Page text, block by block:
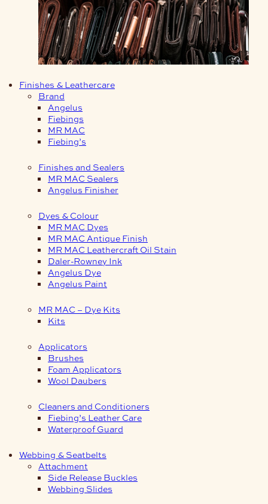
Finishes & Leathercare
Brand
Angelus
Fiebings
MR MAC
Fiebing’s
Finishes and Sealers
MR MAC Sealers
Angelus Finisher
Dyes & Colour
MR MAC Dyes
MR MAC Antique Finish
MR MAC Leathercraft Oil Stain
Daler-Rowney Ink
Angelus Dye
Angelus Paint
MR MAC – Dye Kits
Kits
Applicators
Brushes
Foam Applicators
Wool Daubers
Cleaners and Conditioners
Fiebing’s Leather Care
Waterproof Guard
Webbing & Seatbelts
Attachment
Side Release Buckles
Webbing Slides